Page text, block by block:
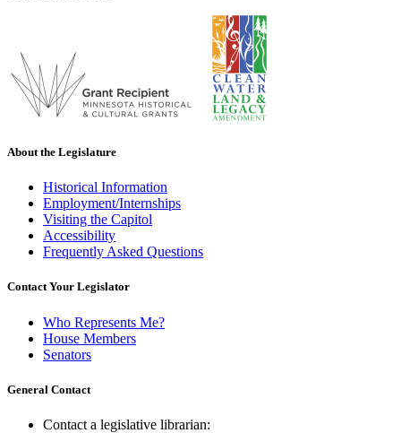
About the Legislature
Historical Information
Employment/Internships
Visiting the Capitol
Accessibility
Frequently Asked Questions
Contact Your Legislator
Who Represents Me?
House Members
Senators
General Contact
Contact a legislative librarian: